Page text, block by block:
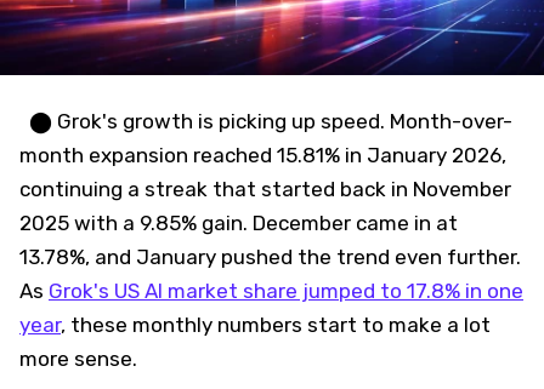
⬤ Grok's growth is picking up speed. Month-over-
month expansion reached 15.81% in January 2026,
continuing a streak that started back in November
2025 with a 9.85% gain. December came in at
13.78%, and January pushed the trend even further.
As Grok's US AI market share jumped to 17.8% in one
year, these monthly numbers start to make a lot
more sense.